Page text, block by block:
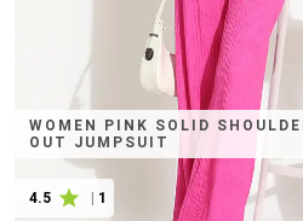
WOMEN PINK SOLID
OUT JUMPSUIT
4.5 1